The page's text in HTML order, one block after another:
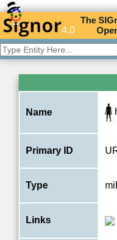
4.0
TheSIG
O
Name
Primary ID
Type
Links